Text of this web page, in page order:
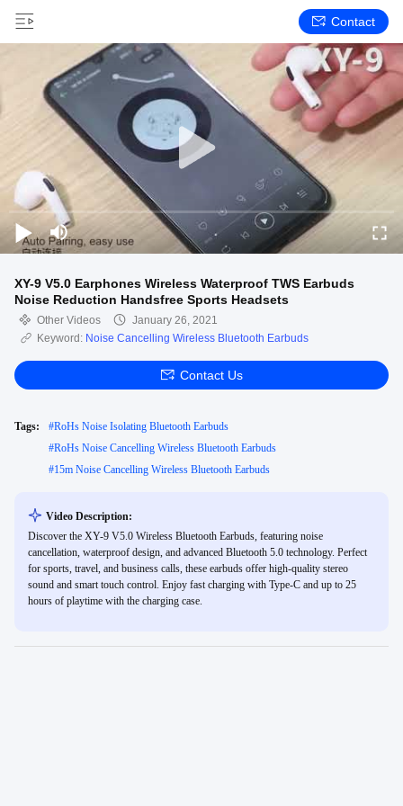
Contact
XY-9 V5.0 Earphones Wireless Waterproof TWS Earbuds
Noise Reduction Handsfree Sports Headsets
Other Videos
January 26, 2021
Keyword: Noise Cancelling Wireless Bluetooth Earbuds
Contact Us
Tags: #RoHs Noise Isolating Bluetooth Earbuds
#RoHs Noise Cancelling Wireless Bluetooth Earbuds
#15m Noise Cancelling Wireless Bluetooth Earbuds
Video Description:
Discover the XY-9 V5.0 Wireless Bluetooth Earbuds, featuring noise
cancellation, waterproof design, and advanced Bluetooth 5.0 technology. Perfect
for sports, travel, and business calls, these earbuds offer high-quality stereo
sound and smart touch control. Enjoy fast charging with Type-C and up to 25
hours of playtime with the charging case.